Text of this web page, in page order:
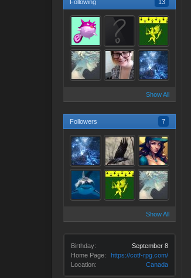
Following 13
Show All
Followers 7
Show All
Birthday:
September 8
Home Page:
https://cotf-rpg.com/
Location:
Canada